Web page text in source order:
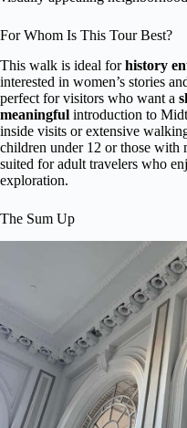
For Whom Is This Tour Best?
This walk is ideal forhistory
interested in women’s stories
perfect for visitors who want a
meaningful introduction to
inside visits or extensive
children under 12 or those with
suited for adult travelers who
exploration.
The Sum Up